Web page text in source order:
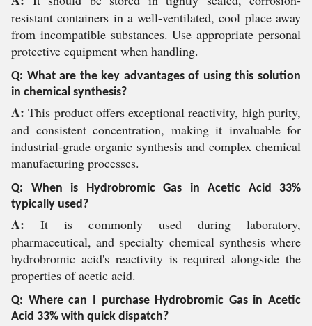
resistant containers in a well-ventilated, cool place away
from incompatible substances. Use appropriate personal
protective equipment when handling.
Q: What are the key advantages of using this solution
in chemical synthesis?
A: This product offers exceptional reactivity, high purity,
and consistent concentration, making it invaluable for
industrial-grade organic synthesis and complex chemical
manufacturing processes.
Q: When is Hydrobromic Gas in Acetic Acid 33%
typically used?
A: It is commonly used during laboratory,
pharmaceutical, and specialty chemical synthesis where
hydrobromic acid's reactivity is required alongside the
properties of acetic acid.
Q: Where can I purchase Hydrobromic Gas in Acetic
Acid 33% with quick dispatch?